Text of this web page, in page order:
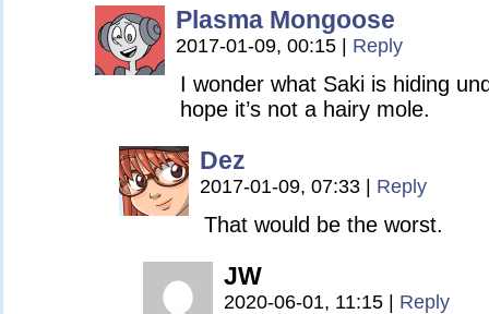
Plasma Mongoose
2017-01-09, 00:15 Reply
I wonder what Saki is hiding
hope it’s not a hairy mole.
Dez
2017-01-09, 07:33 Reply
That would be the worst.
JW
2020-06-01, 11:15 Reply